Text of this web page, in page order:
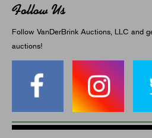
Follow Us
Follow VanDerBrink Auctions, LLC and
auctions!